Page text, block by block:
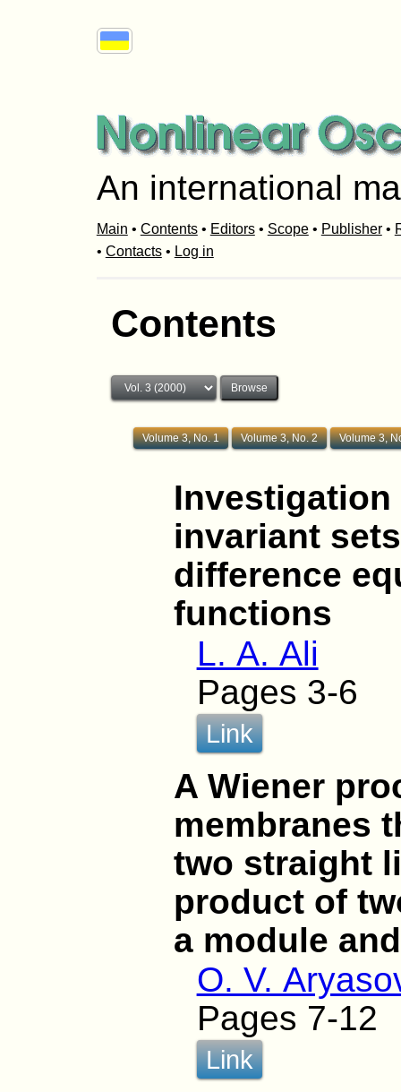
An international
Main • Contents• Editors• Scope• Publisher•
• Contacts• Log in
Contents
Volume 3, No. 1 Volume 3, No. 2 Volume 3,
invariant
difference
functions
L. A. Ali
Pages 3-6
Link
A Wiener
membranes
two straight
product of
a module
O. V.
Pages 7-12
Link